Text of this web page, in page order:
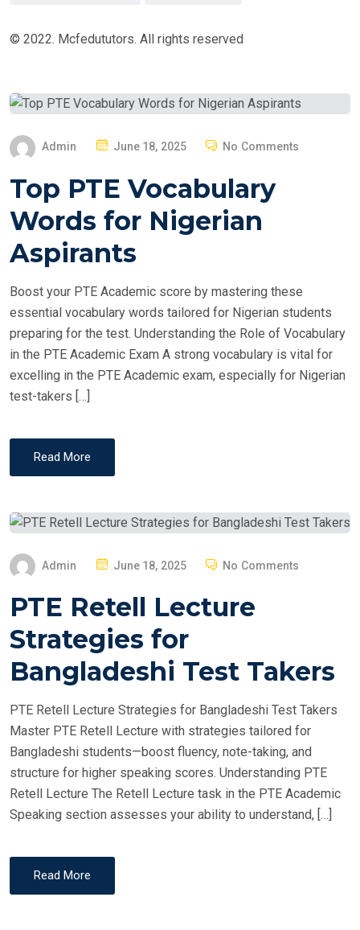
© 2022. Mcfedututors. All rights reserved
Admin
S
T
E
D
N
June 18, 2025 No Comments
Top PTE Vocabulary
Words for Nigerian
Aspirants
Boost your PTE Academic score by mastering these
essential vocabulary words tailored for Nigerian students
preparing for the test. Understanding the Role of Vocabulary
in the PTE Academic Exam A strong vocabulary is vital for
excelling in the PTE Academic exam, especially for Nigerian
test-takers […]
Read More
Admin
S
T
E
D
N
June 18, 2025 No Comments
PTE Retell Lecture
Strategies for
Bangladeshi Test Takers
PTE Retell Lecture Strategies for Bangladeshi Test Takers
Master PTE Retell Lecture with strategies tailored for
Bangladeshi students—boost fluency, note-taking, and
structure for higher speaking scores. Understanding PTE
Retell Lecture The Retell Lecture task in the PTE Academic
Speaking section assesses your ability to understand, […]
Read More